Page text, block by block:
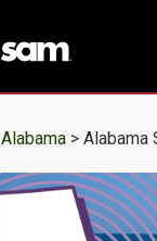
Alabama > Alabama